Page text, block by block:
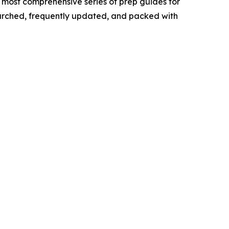
frequently updated, and packed with